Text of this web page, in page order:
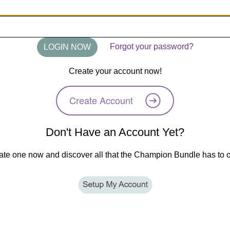
Forgot your password?
Create your account now!
Create Account
Don't Have an Account Yet?
one now and discover all that the Champion Bundle has to